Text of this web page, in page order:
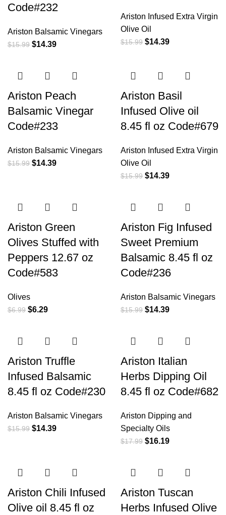
Code#232
Ariston Balsamic Vinegars
$15.99 $14.39
Ariston Infused Extra Virgin
Olive Oil
$15.99 $14.39
Ariston Peach
Balsamic Vinegar
Code#233
Ariston Balsamic Vinegars
$15.99 $14.39
Ariston Basil
Infused Olive oil
8.45 fl oz Code#679
Ariston Infused Extra Virgin
Olive Oil
$15.99 $14.39
Ariston Green
Olives Stuffed with
Peppers 12.67 oz
Code#583
Olives
$6.99 $6.29
Ariston Fig Infused
Sweet Premium
Balsamic 8.45 fl oz
Code#236
Ariston Balsamic Vinegars
$15.99 $14.39
Ariston Truffle
Infused Balsamic
8.45 fl oz Code#230
Ariston Balsamic Vinegars
$15.99 $14.39
Ariston Italian
Herbs Dipping Oil
8.45 fl oz Code#682
Ariston Dipping and
Specialty Oils
$17.99 $16.19
Ariston Chili Infused
Olive oil 8.45 fl oz
Ariston Tuscan
Herbs Infused Olive